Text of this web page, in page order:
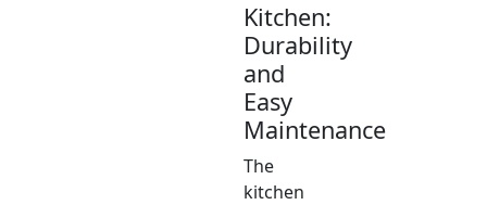
Kitchen:
Durability
and
Easy
Maintenance
The
kitchen